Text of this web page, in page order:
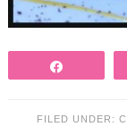
FILED UNDER: